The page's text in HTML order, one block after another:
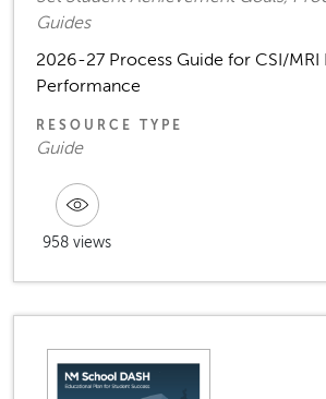
Guides
2026-27 Process Guide for CSI/MRI
Performance
RESOURCE TYPE
Guide
958 views